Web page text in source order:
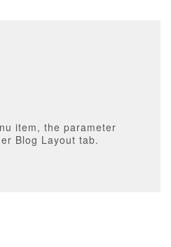
item, the parameter
Blog Layout tab.